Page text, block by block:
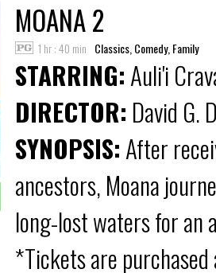
MOANA 2
1 hr : 40 min Classics, Comedy, Family
STARRING:Auli'i
DIRECTOR: David G.
SYNOPSIS:After
ancestors, Moana
long-lost waters for an
*Tickets are